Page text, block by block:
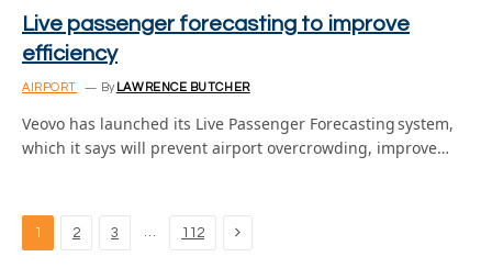
Live passenger forecasting to improve
efficiency
AIRPORT By LAWRENCE BUTCHER
Veovo has launched its Live Passenger Forecasting system,
which it says will prevent airport overcrowding, improve…
1 2 3 … 112 Next